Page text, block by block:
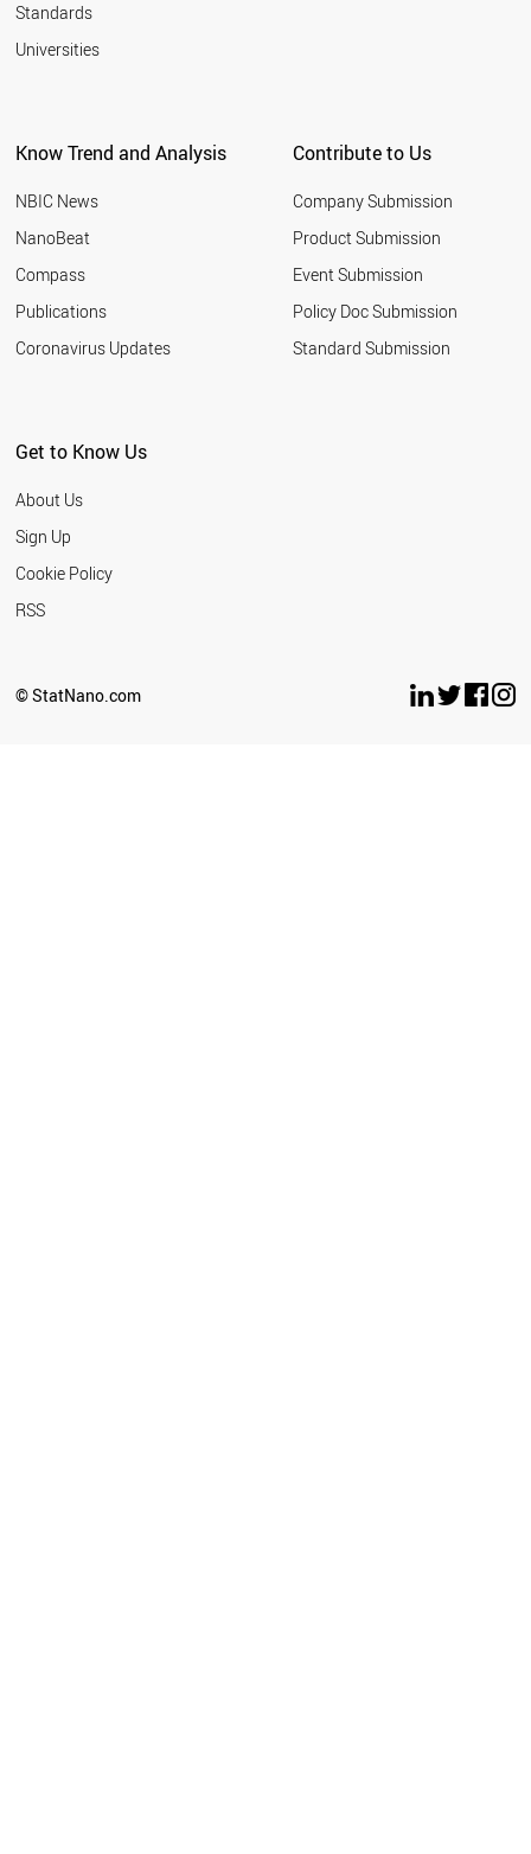
Standards
Universities
Know Trend and Analysis
NBIC News
NanoBeat
Compass
Publications
Coronavirus Updates
Contribute to Us
Company Submission
Product Submission
Event Submission
Policy Doc Submission
Standard Submission
Get to Know Us
About Us
Sign Up
Cookie Policy
RSS
© StatNano.com